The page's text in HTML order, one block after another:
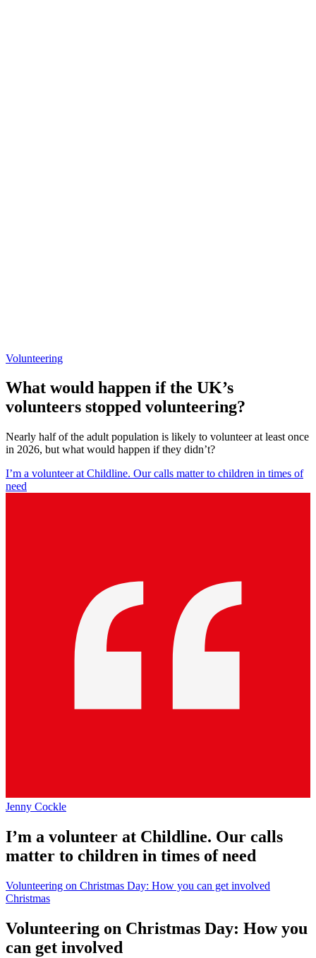
Volunteering
What would happen if the UK’s
volunteers stopped volunteering?
Nearly half of the adult population is likely to volunteer at least once
in 2026, but what would happen if they didn’t?
I’m a volunteer at Childline. Our calls matter to children in times of
need
Jenny Cockle
I’m a volunteer at Childline. Our calls
matter to children in times of need
Volunteering on Christmas Day: How you can get involved
Christmas
Volunteering on Christmas Day: How you
can get involved